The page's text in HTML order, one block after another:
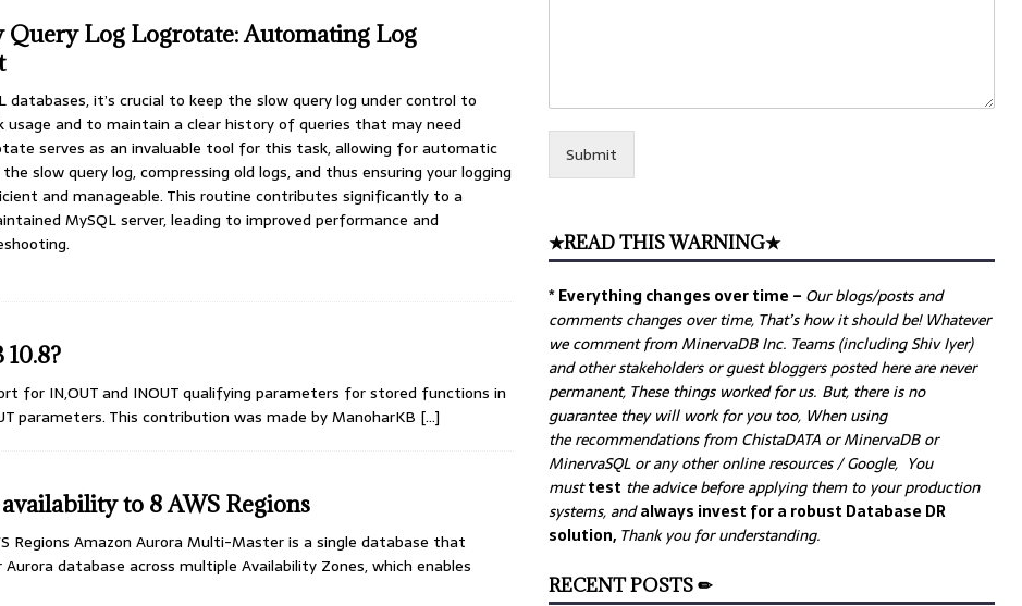
Query Log Logrotate: Automating Log
databases, it’s crucial to keep the slow query log under control to
usage and to maintain a clear history of queries that may need
serves as an invaluable tool for this task, allowing for automatic
slow query log, compressing old logs, and thus ensuring your logging
and manageable. This routine contributes significantly to a
MySQL server, leading to improved performance and
for IN,OUT and INOUT qualifying parameters for stored functions in
parameters. This contribution was made by ManoharKB [...]
to 8 AWS Regions
Regions Amazon Aurora Multi-Master is a single database that
database across multiple Availability Zones, which enables
Submit
★READ THIS WARNING★
* Everything changes over time – Ourblogs/posts and
comments changes over time, That’s how it should be! Whatever
we comment from MinervaDB Inc. Teams (including Shiv Iyer)
and other stakeholders or guest bloggers posted here are never
permanent, These things worked for us. But, there is no
guarantee they will work for you too, When using
the recommendations from ChistaDATA or MinervaDB or
MinervaSQL or any other online resources / Google, You
musttest the advice before applying them to your production
systems, andalways invest for a robust Database DR
solution, Thank you for understanding.
RECENT POSTS ✏